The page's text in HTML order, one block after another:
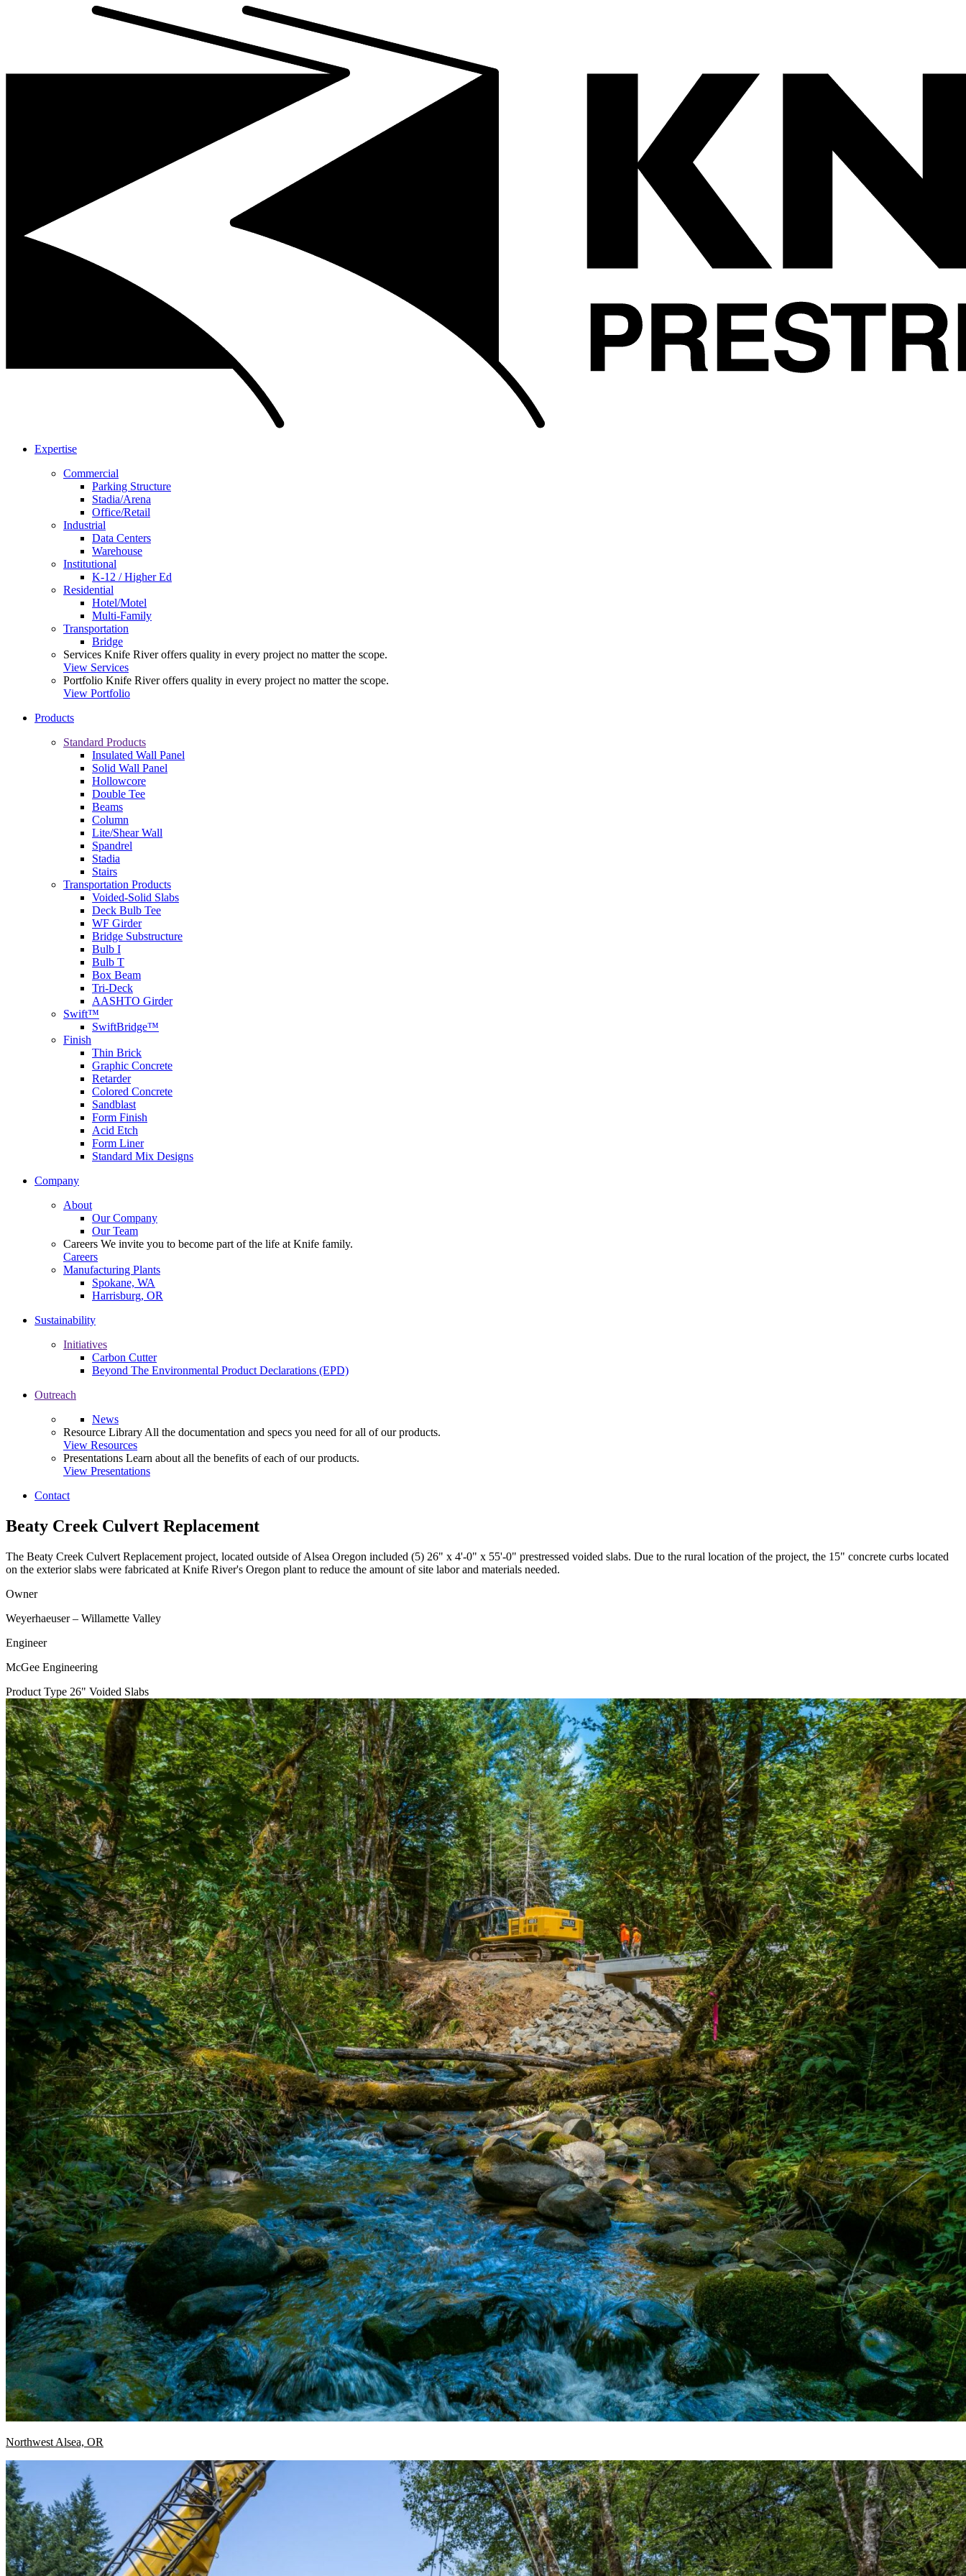
Expertise
Commercial
Parking Structure
Stadia/Arena
Office/Retail
Industrial
Data Centers
Warehouse
Institutional
K-12 / Higher Ed
Residential
Hotel/Motel
Multi-Family
Transportation
Bridge
Services Knife River offers quality in every project no matter the scope.
View Services
Portfolio Knife River offers quality in every project no matter the scope.
View Portfolio
Products
Standard Products
Insulated Wall Panel
Solid Wall Panel
Hollowcore
Double Tee
Beams
Column
Lite/Shear Wall
Spandrel
Stadia
Stairs
Transportation Products
Voided-Solid Slabs
Deck Bulb Tee
WF Girder
Bridge Substructure
Bulb I
Bulb T
Box Beam
Tri-Deck
AASHTO Girder
Swift™
SwiftBridge™
Finish
Thin Brick
Graphic Concrete
Retarder
Colored Concrete
Sandblast
Form Finish
Acid Etch
Form Liner
Standard Mix Designs
Company
About
Our Company
Our Team
Careers We invite you to become part of the life at Knife family.
Careers
Manufacturing Plants
Spokane, WA
Harrisburg, OR
Sustainability
Initiatives
Carbon Cutter
Beyond The Environmental Product Declarations (EPD)
Outreach
News
Resource Library All the documentation and specs you need for all of our products.
View Resources
Presentations Learn about all the benefits of each of our products.
View Presentations
Contact
Beaty Creek Culvert Replacement
The Beaty Creek Culvert Replacement project, located outside of Alsea Oregon included (5) 26" x 4'-0" x 55'-0" prestressed voided slabs. Due to the rural location of the project, the 15" concrete curbs located
on the exterior slabs were fabricated at Knife River's Oregon plant to reduce the amount of site labor and materials needed.
Owner
Weyerhaeuser – Willamette Valley
Engineer
McGee Engineering
Product Type 26" Voided Slabs
Northwest Alsea, OR